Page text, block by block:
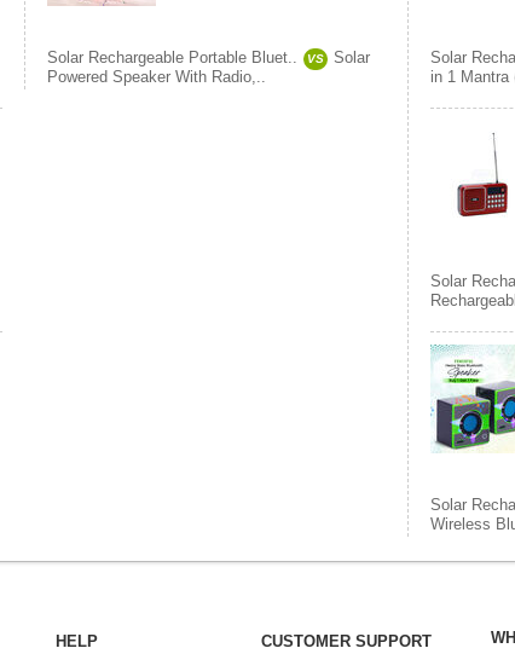
Solar Rechargeable Portable Bluet.. VS
Solar
Powered Speaker With Radio,..
Solar
in 1 Mantra
Solar
Solar
Wireless
HELP
CUSTOMER SUPPORT